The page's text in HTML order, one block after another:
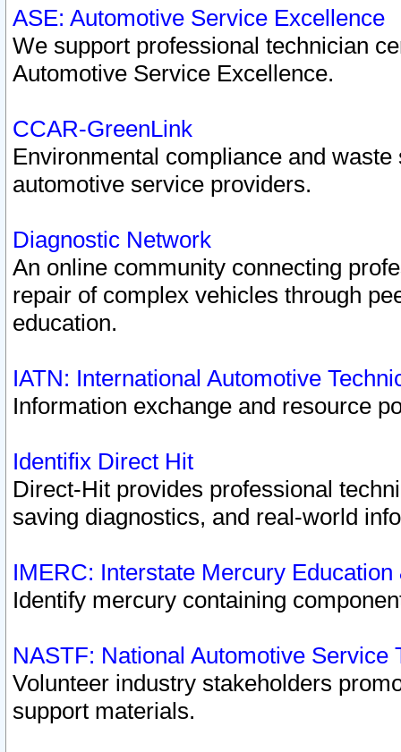
ASE: Automotive Service Excellence
We support professional technician
Automotive Service Excellence.
CCAR-GreenLink
Environmental compliance and
automotive service providers.
Diagnostic Network
An online community connecting
repair of complex vehicles through
education.
IATN: International Automotive
Information exchange and resource
Identifix Direct Hit
Direct-Hit provides professional
saving diagnostics, and real-world
IMERC: Interstate Mercury
Identify mercury containing
NASTF: National Automotive Service
Volunteer industry stakeholders
support materials.